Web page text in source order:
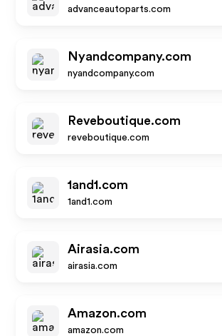
advanceautoparts.com
Nyandcompany.com
nyandcompany.com
Reveboutique.com
reveboutique.com
1and1.com
1and1.com
Airasia.com
airasia.com
Amazon.com
amazon.com